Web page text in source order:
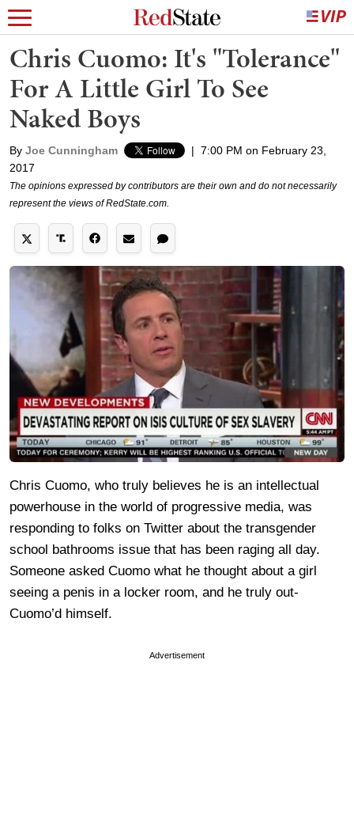
Chris Cuomo: It's "Tolerance"
For A Little Girl To See
Naked Boys
By Joe Cunningham | 7:00 PM on February 23,
2017
The opinions expressed by contributors are their own and do not necessarily
represent the views of RedState.com.
Chris Cuomo, who truly believes he is an intellectual
powerhouse in the world of progressive media, was
responding to folks on Twitter about the transgender
school bathrooms issue that has been raging all day.
Someone asked Cuomo what he thought about a girl
seeing a penis in a locker room, and he truly out-
Cuomo’d himself.
Advertisement